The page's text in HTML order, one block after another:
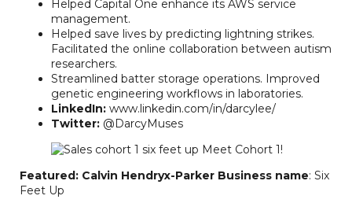
Helped Capital One enhance its AWS service
management.
Helped save lives by predicting lightning strikes.
Facilitated the online collaboration between autism
researchers.
Streamlined batter storage operations. Improved
genetic engineering workflows in laboratories.
LinkedIn: www.linkedin.com/in/darcylee/
Twitter: @DarcyMuses
Featured: Calvin Hendryx-Parker Business name: Six
Feet Up